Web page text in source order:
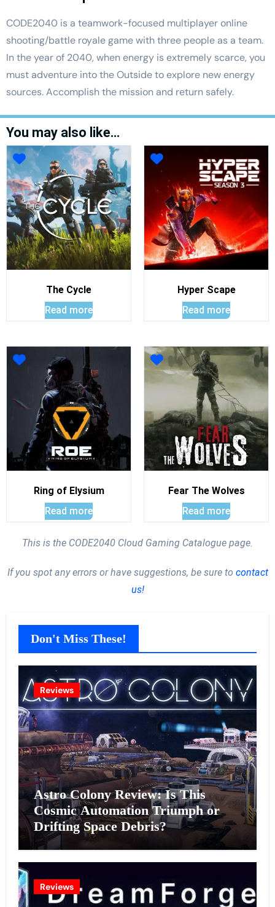
CODE2040 is a teamwork-focused multiplayer online
shooting/battle royale game with three people as a team.
In the year of 2040, when energy is extremely scarce, you
must adventure into the Outside to explore new energy
sources. Accomplish the mission and return safely.
You may also like…
The Cycle
Read more
Hyper Scape
Read more
Ring of Elysium
Read more
Fear The Wolves
Read more
This is the CODE2040 Cloud Gaming Catalogue page.
If you spot any errors or have suggestions, be sure to contact
us!
Don't Miss These!
Reviews
Astro Colony Review: Is This
Cosmic Automation Triumph or
Drifting Space Debris?
Reviews